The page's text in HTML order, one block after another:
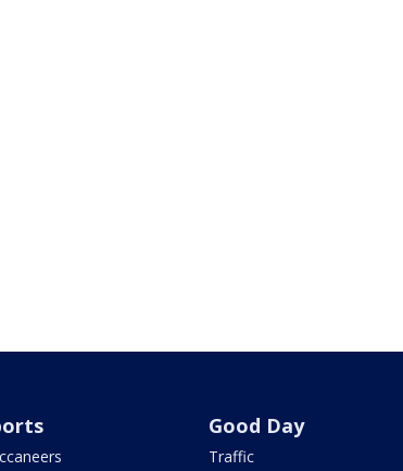
Good Day
Traffic